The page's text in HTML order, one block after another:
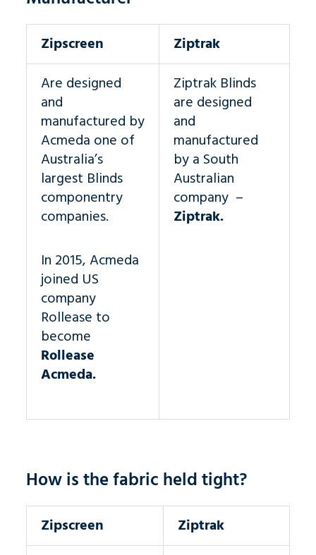
Zipscreen
Ziptrak
Are designed
and
manufactured by
Acmeda one of
Australia’s
largest Blinds
componentry
companies.
In 2015, Acmeda
joined US
company
Rollease to
become
Rollease
Acmeda.
Ziptrak Blinds
are designed
and
manufactured
by a South
Australian
company –
Ziptrak.
How is the fabric held tight?
Zipscreen Ziptrak